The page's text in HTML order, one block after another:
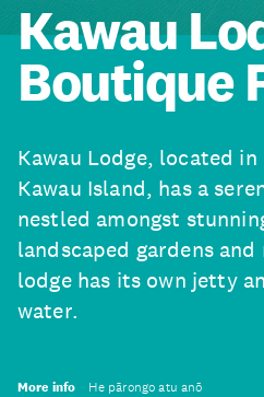
Kawau
Boutique
Kawau Lodge, located
Kawau Island, has a
nestled amongst
landscaped gardens
lodge has its own jetty
water.
More info He pārongo atu anō